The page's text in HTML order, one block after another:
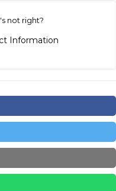
not right?
Information